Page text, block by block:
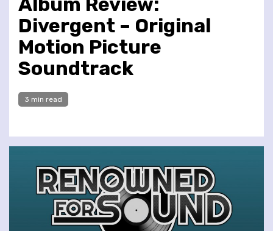
Divergent – Original
Motion Picture
Soundtrack
3 min read